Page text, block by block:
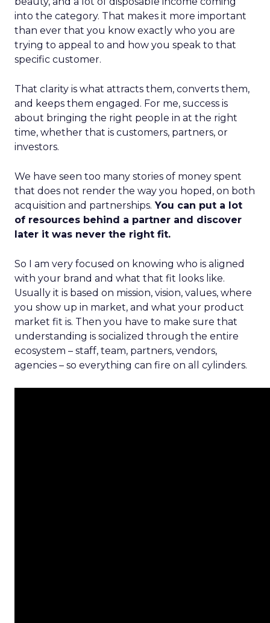
into the category. That makes it more important
than ever that you know exactly who you are
trying to appeal to and how you speak to that
specific customer.
That clarity is what attracts them, converts them,
and keeps them engaged. For me, success is
about bringing the right people in at the right
time, whether that is customers, partners, or
investors.
We have seen too many stories of money spent
that does not render the way you hoped, on both
acquisition and partnerships. You can put a lot
of resources behind a partner and discover
later it was never the right fit.
So I am very focused on knowing who is aligned
with your brand and what that fit looks like.
Usually it is based on mission, vision, values, where
you show up in market, and what your product
market fit is. Then you have to make sure that
understanding is socialized through the entire
ecosystem – staff, team, partners, vendors,
agencies – so everything can fire on all cylinders.